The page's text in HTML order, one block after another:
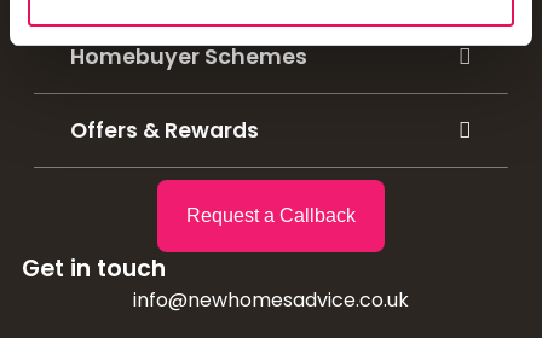
Homebuyer Schemes
Offers & Rewards
Request a Callback
Get in touch
info@newhomesadvice.co.uk